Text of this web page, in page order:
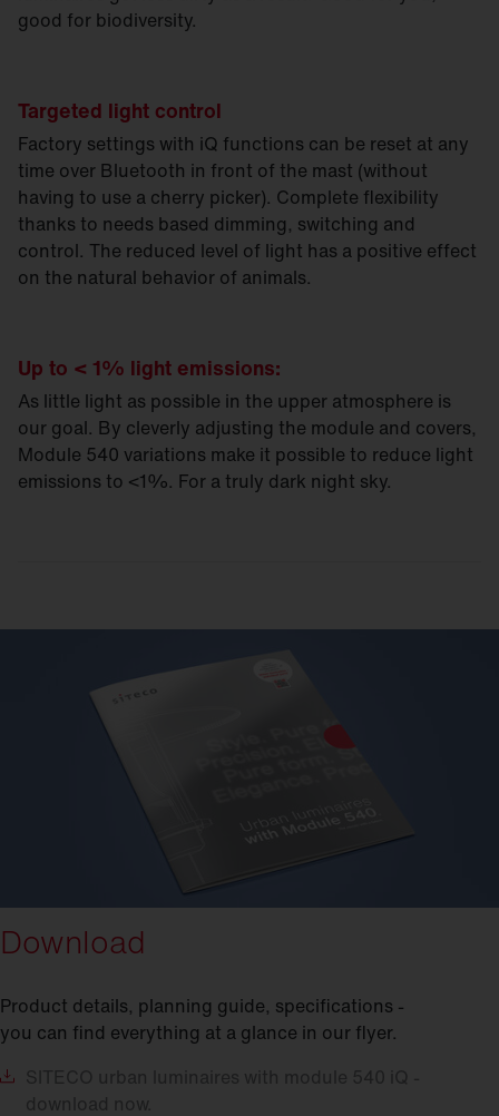
good for biodiversity.
Targeted light control
Factory settings with iQ functions can be reset at any
time over Bluetooth in front of the mast (without
having to use a cherry picker). Complete flexibility
thanks to needs based dimming, switching and
control. The reduced level of light has a positive effect
on the natural behavior of animals.
Up to < 1% light emissions:
As little light as possible in the upper atmosphere is
our goal. By cleverly adjusting the module and covers,
Module 540 variations make it possible to reduce light
emissions to <1%. For a truly dark night sky.
Download
Product details, planning guide, specifications -
you can find everything at a glance in our flyer.
SITECO urban luminaires with module 540 iQ -
download now.